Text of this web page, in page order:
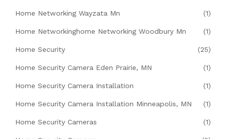
Home Networking Wayzata Mn (1)
Home Networkinghome Networking Woodbury Mn (1)
Home Security (25)
Home Security Camera Eden Prairie, MN (1)
Home Security Camera Installation (1)
Home Security Camera Installation Minneapolis, MN (1)
Home Security Cameras (1)